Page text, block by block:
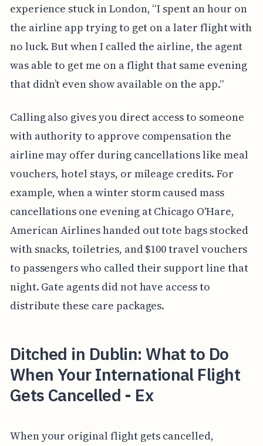
experience stuck in London, “I spent an hour on
the airline app trying to get on a later flight with
no luck. But when I called the airline, the agent
was able to get me on a flight that same evening
that didn’t even show available on the app.”
Calling also gives you direct access to someone
with authority to approve compensation the
airline may offer during cancellations like meal
vouchers, hotel stays, or mileage credits. For
example, when a winter storm caused mass
cancellations one evening at Chicago O'Hare,
American Airlines handed out tote bags stocked
with snacks, toiletries, and $100 travel vouchers
to passengers who called their support line that
night. Gate agents did not have access to
distribute these care packages.
Ditched in Dublin: What to Do
When Your International Flight
Gets Cancelled - Ex
When your original flight gets cancelled,